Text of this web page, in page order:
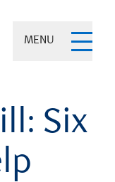
MENU
Six